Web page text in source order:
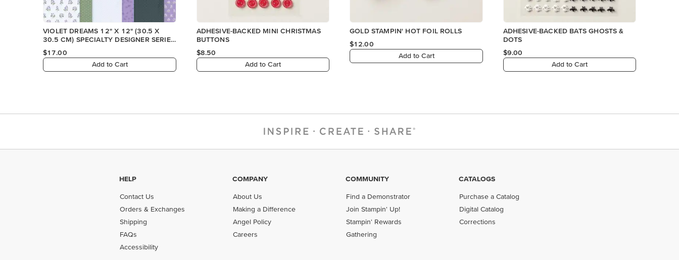
HELP
Contact Us
Orders & Exchanges
Shipping
FAQs
Accessibility
COMPANY
About Us
Making a Difference
Angel Policy
Careers
COMMUNITY
Find a Demonstrator
Join Stampin' Up!
Stampin' Rewards
Gathering
CATALOGS
Purchase a Catalog
Digital Catalog
Corrections